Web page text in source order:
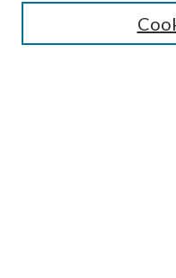
Receive Email Notices or RSS